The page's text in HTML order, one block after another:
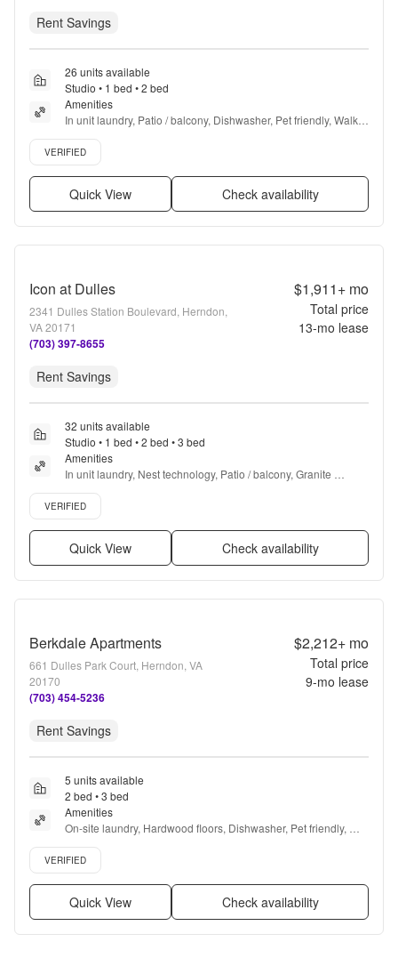
Rent Savings
26 units available
Studio • 1 bed • 2 bed
Amenities
In unit laundry, Patio / balcony, Dishwasher, Pet friendly, Walk
in closets, Gym + more
Verified listing
VERIFIED
Quick View Check availability
Icon at Dulles
2341 Dulles Station Boulevard, Herndon,
VA 20171
(703) 397-8655
$1,911+mo
Total price
13-mo lease
Rent Savings
32 units available
Studio • 1 bed • 2 bed • 3 bed
Amenities
In unit laundry, Nest technology, Patio / balcony, Granite
counters, Hardwood floors, Dishwasher + more
Verified listing
VERIFIED
Quick View Check availability
Berkdale Apartments
661 Dulles Park Court, Herndon, VA
20170
(703) 454-5236
$2,212+mo
Total price
9-mo lease
Rent Savings
5 units available
2 bed • 3 bed
Amenities
On-site laundry, Hardwood floors, Dishwasher, Pet friendly,
24hr maintenance, Parking + more
Verified listing
VERIFIED
Quick View Check availability